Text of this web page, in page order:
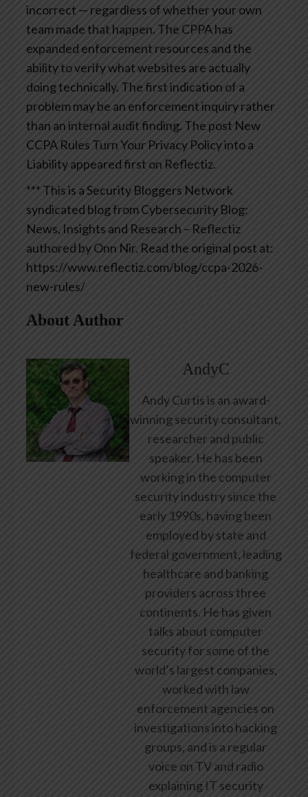
incorrect — regardless of whether your own
team made that happen. The CPPA has
expanded enforcement resources and the
ability to verify what websites are actually
doing technically. The first indication of a
problem may be an enforcement inquiry rather
than an internal audit finding. The post New
CCPA Rules Turn Your Privacy Policy into a
Liability appeared first on Reflectiz.
*** This is a Security Bloggers Network
syndicated blog from Cybersecurity Blog:
News, Insights and Research – Reflectiz
authored by Onn Nir. Read the original post at:
https://www.reflectiz.com/blog/ccpa-2026-
new-rules/
About Author
AndyC
Andy Curtis is an award-
winning security consultant,
researcher and public
speaker. He has been
working in the computer
security industry since the
early 1990s, having been
employed by state and
federal government, leading
healthcare and banking
providers across three
continents. He has given
talks about computer
security for some of the
world’s largest companies,
worked with law
enforcement agencies on
investigations into hacking
groups, and is a regular
voice on TV and radio
explaining IT security